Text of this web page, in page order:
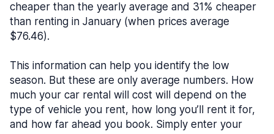
cheaper than the yearly average and 31% cheaper
than renting in January (when prices average
$76.46).
This information can help you identify the low
season. But these are only average numbers. How
much your car rental will cost will depend on the
type of vehicle you rent, how long you’ll rent it for,
and how far ahead you book. Simply enter your